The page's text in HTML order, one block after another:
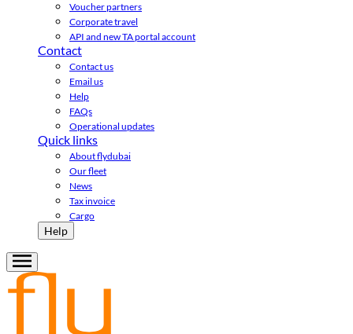
Voucher partners
Corporate travel
API and new TA portal account
Contact
Contact us
Email us
Help
FAQs
Operational updates
Quick links
About flydubai
Our fleet
News
Tax invoice
Cargo
Help